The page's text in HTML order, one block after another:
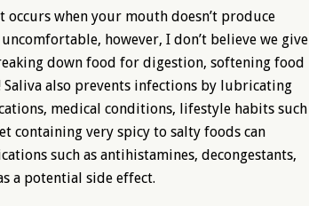
when your mouth doesn’t produce
however, I don’t believe we give
down food for digestion, softening food
also prevents infections by lubricating
medical conditions, lifestyle habits such
containing very spicy to salty foods can
such as antihistamines, decongestants,
a potential side effect.